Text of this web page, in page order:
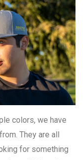
colors, we have
They are all
for something